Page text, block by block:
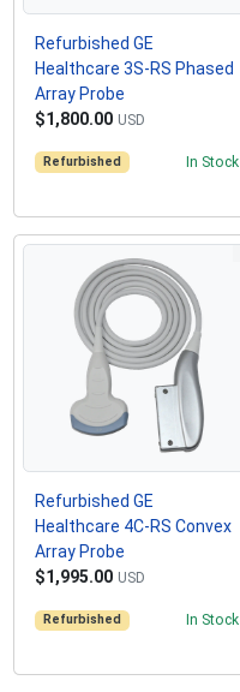
Refurbished GE
Healthcare 3S-RS Phased
Array Probe
$1,800.00 USD
Refurbished In Stock
Refurbished GE
Healthcare 4C-RS Convex
Array Probe
$1,995.00 USD
Refurbished In Stock